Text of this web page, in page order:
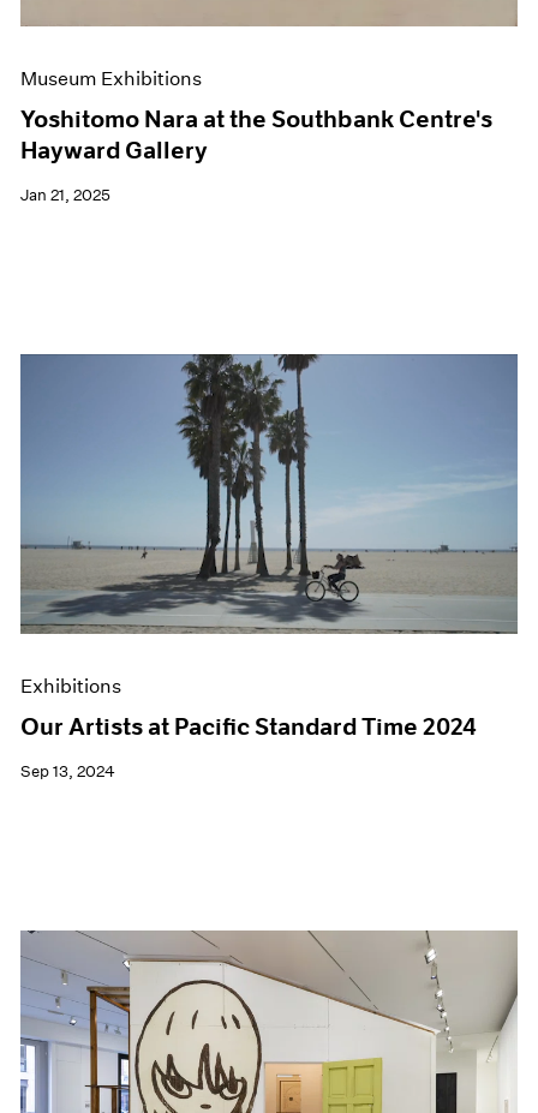
Museum Exhibitions
Yoshitomo Nara at the Southbank Centre's
Hayward Gallery
Jan 21, 2025
Exhibitions
Our Artists at Pacific Standard Time 2024
Sep 13, 2024